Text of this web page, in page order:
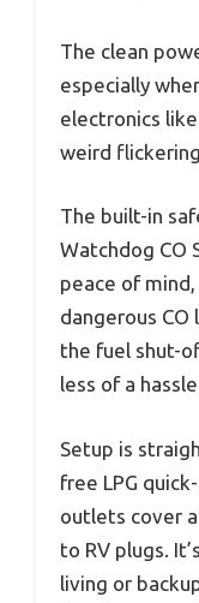
The clean
especially
electronics
weird
The built-in
Watchdog CO
peace of
dangerous
the fuel shut-
less of a
Setup is
free LPG
outlets cover
to RV plugs.
living or